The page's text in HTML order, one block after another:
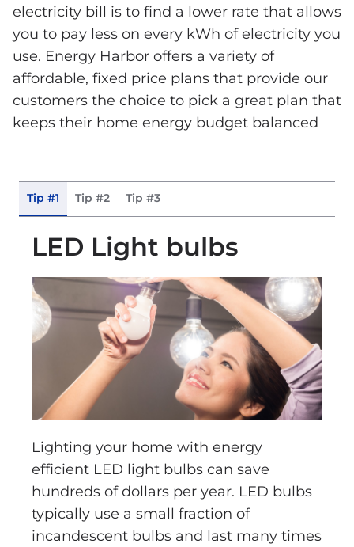
electricity bill is to find a lower rate that allows
you to pay less on every kWh of electricity you
use. Energy Harbor offers a variety of
affordable, fixed price plans that provide our
customers the choice to pick a great plan that
keeps their home energy budget balanced
Tip #1 Tip #2 Tip #3
LED Light bulbs
Lighting your home with energy
efficient LED light bulbs can save
hundreds of dollars per year. LED bulbs
typically use a small fraction of
incandescent bulbs and last many times